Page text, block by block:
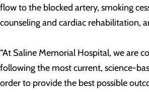
flow to the blocked artery, smoking
counseling and cardiac rehabilitation,
“At Saline Memorial Hospital, we are
following the most current, science-
order to provide the best possible